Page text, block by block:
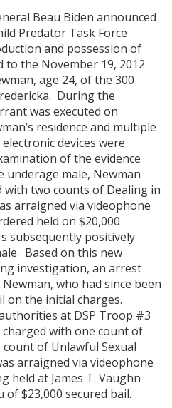
Beau Biden announced
Predator Task Force
and possession of
the November 19, 2012
age 24, of the 300
During the
was executed on
residence and multiple
devices were
of the evidence
underage male, Newman
with two counts of Dealing in
arraigned via videophone
held on $20,000
subsequently positively
Based on this new
investigation, an arrest
who had since been
on the initial charges.
at DSP Troop #3
with one count of
of Unlawful Sexual
arraigned via videophone
held at James T. Vaughn
$23,000 secured bail.